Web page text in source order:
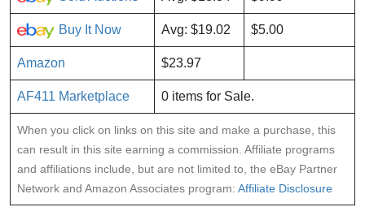
Buy It Now Avg: $19.02 $5.00
Amazon $23.97
AF411 Marketplace 0 items for Sale.
When you click on links on this site and make a purchase, this
can result in this site earning a commission. Affiliate programs
and affiliations include, but are not limited to, the eBay Partner
Network and Amazon Associates program: Affiliate Disclosure